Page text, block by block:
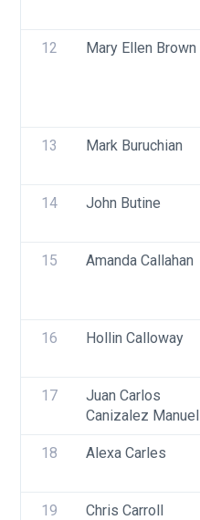
12 Mary Ellen Brown
13 Mark Buruchian
14 John Butine
15 Amanda Callahan
16 Hollin Calloway
17
Juan Carlos
Canizalez Manuel
18 Alexa Carles
19 Chris Carroll